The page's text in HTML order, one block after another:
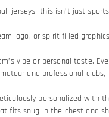
jerseys—this isn’t just
logo, or spirit-filled
vibe or personal taste.
and professional
personalized with
fits snug in the chest and